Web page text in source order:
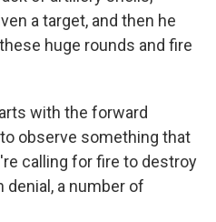
a target, and then he
huge rounds and fire
with the forward
observe something that
calling for fire to destroy
a number of